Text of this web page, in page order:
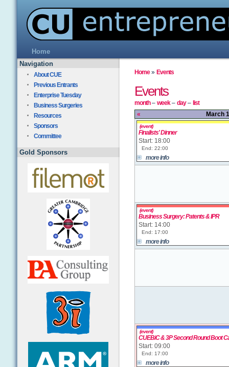
Home
Navigation
About CUE
Previous Entrants
Enterprise Tuesday
Business Surgeries
Resources
Sponsors
Committee
Gold Sponsors
Home» Events
Events
month– week– day– list
«
March
(event)
Finalists' Dinner
Start: 18:00
End: 22:00
more info
(event)
Business Surgery: Patents & IPR
Start: 14:00
End: 17:00
more info
(event)
CUEBiC & 3P Second Round Boot
Start: 09:00
End: 17:00
more info